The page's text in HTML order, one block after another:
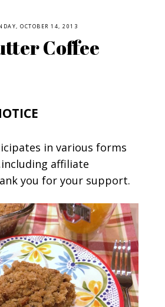
OCTOBER 14, 2013
Coffee
in various forms
affiliate
you for your support.